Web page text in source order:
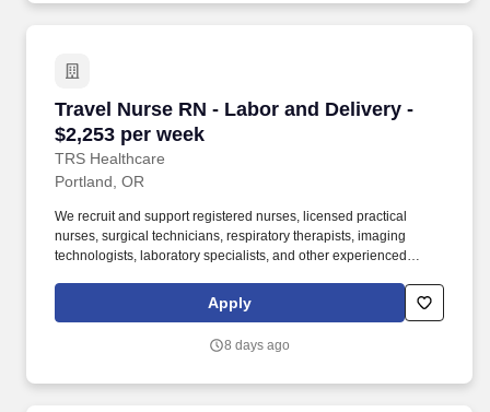
Travel Nurse RN - Labor and Delivery -
$2,253 per week
TRS Healthcare
Travel Nurse RN - Labor and Delivery - $2,253
Portland, OR
We recruit and support registered nurses, licensed practical
nurses, surgical technicians, respiratory therapists, imaging
technologists, laboratory specialists, and other experienced
been a leader in the healthcare staffing industry for over 25 years,
providing exceptional career opportunities for travel nurses and
Apply
8 days ago